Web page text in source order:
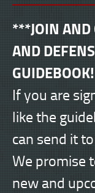
***JOIN AND
AND
If you are
like the
can send it
We promise
new and